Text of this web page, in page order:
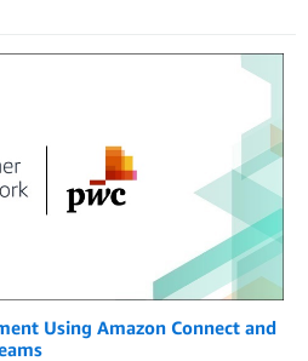
Using Amazon Connect and